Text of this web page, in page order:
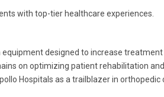
with top-tier healthcare experiences.
designed to increase treatment
on optimizing patient rehabilitation
Hospitals as a trailblazer in orthopedic